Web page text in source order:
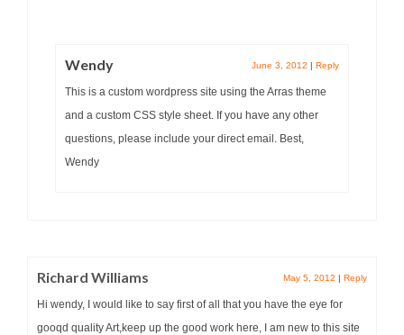
Wendy June 3, 2012 | Reply
This is a custom wordpress site using the Arras theme
and a custom CSS style sheet. If you have any other
questions, please include your direct email. Best,
Wendy
Richard Williams May 5, 2012 | Reply
Hi wendy, I would like to say first of all that you have the eye for
gooqd quality Art,keep up the good work here, I am new to this site